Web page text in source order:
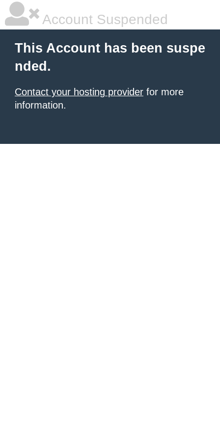
Account Suspended
This Account has been suspe
nded.
Contact your hosting provider for more
information.